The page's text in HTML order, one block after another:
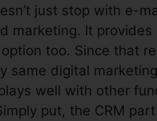
just stop with e-
marketing. It provides
too. Since that
same digital marketing
well with other
put, the CRM part